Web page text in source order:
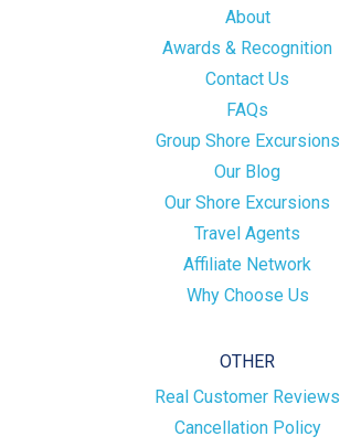
About
Awards & Recognition
Contact Us
FAQs
Group Shore Excursions
Our Blog
Our Shore Excursions
Travel Agents
Affiliate Network
Why Choose Us
OTHER
Real Customer Reviews
Cancellation Policy